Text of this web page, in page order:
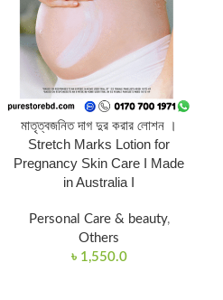
মাতৃত্বজনিত দাগ দুর করার লোশন ।
Stretch Marks Lotion for
Pregnancy Skin Care I Made
in Australia I
Personal Care & beauty,
Others
৳ 1,550.0